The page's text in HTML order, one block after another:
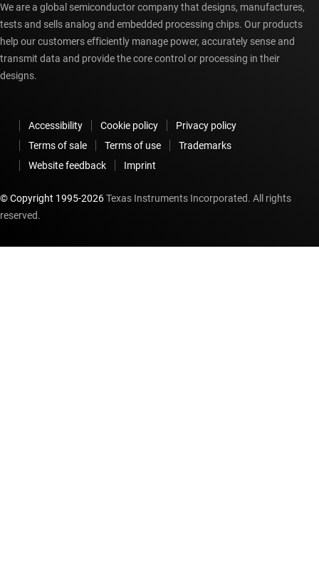
We are a global semiconductor company that designs, manufactures,
tests and sells analog and embedded processing chips. Our products
help our customers efficiently manage power, accurately sense and
transmit data and provide the core control or processing in their
designs.
Accessibility Cookie policy
Privacy policy
Terms of sale
Terms of use
Trademarks
Website feedback
Imprint
© Copyright 1995-2026Texas Instruments Incorporated. All rights
reserved.